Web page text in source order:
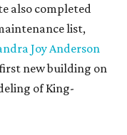
also completed
list,
Joy Anderson
new building on
of King-